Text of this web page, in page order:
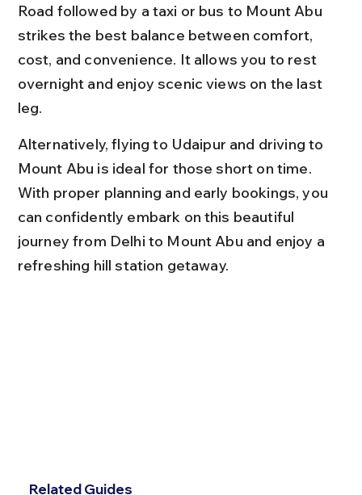
Road followed by a taxi or bus to Mount Abu
strikes the best balance between comfort,
cost, and convenience. It allows you to rest
overnight and enjoy scenic views on the last
leg.
Alternatively, flying to Udaipur and driving to
Mount Abu is ideal for those short on time.
With proper planning and early bookings, you
can confidently embark on this beautiful
journey from Delhi to Mount Abu and enjoy a
refreshing hill station getaway.
Related Guides